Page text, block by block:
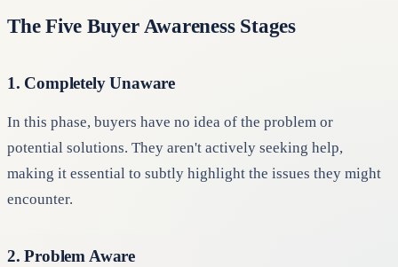
The Five Buyer Awareness Stages
1. Completely Unaware
In this phase, buyers have no idea of the problem or
potential solutions. They aren't actively seeking help,
making it essential to subtly highlight the issues they might
encounter.
2. Problem Aware